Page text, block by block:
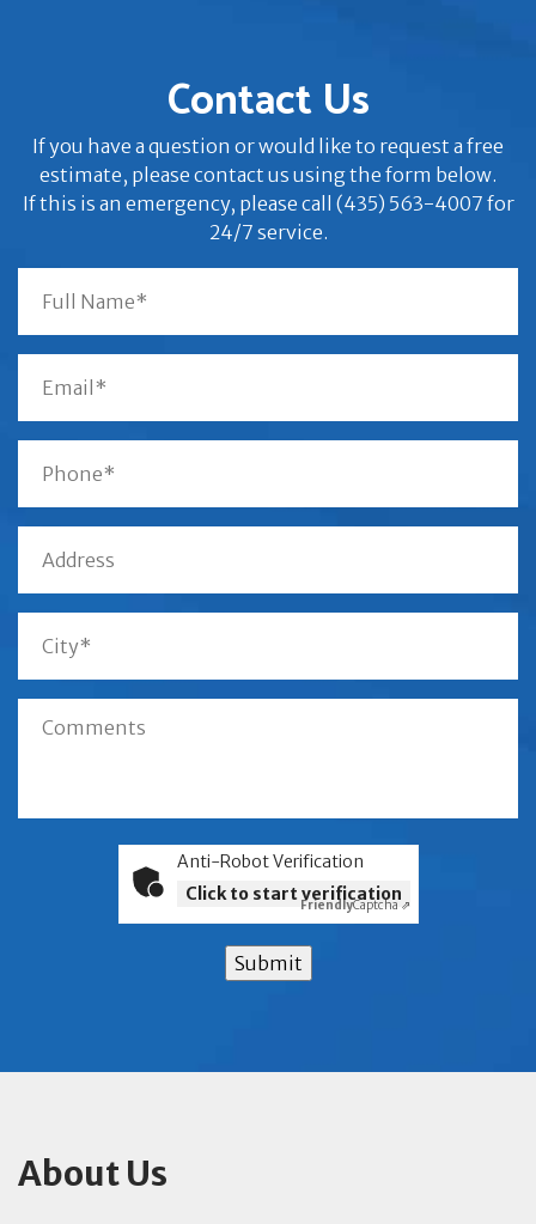
Contact Us
If you have a question or would like to request a free
estimate, please contact us using the form below.
If this is an emergency, please call (435) 563-4007 for
24/7 service.
Anti-Robot Verification
Click to start verification
FriendlyCaptcha ⇗
Submit
About Us